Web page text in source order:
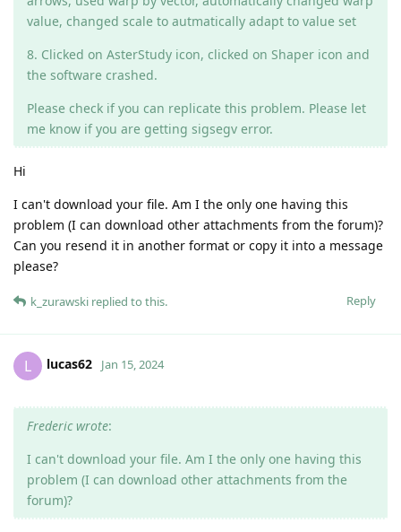
value, changed scale to autmatically adapt to value set
8. Clicked on AsterStudy icon, clicked on Shaper icon and
the software crashed.
Please check if you can replicate this problem. Please let
me know if you are getting sigsegv error.
Hi
I can't download your file. Am I the only one having this
problem (I can download other attachments from the forum)?
Can you resend it in another format or copy it into a message
please?
Reply
k_zurawski replied to this.
L lucas62 Jan 15, 2024
Frederic wrote:
I can't download your file. Am I the only one having this
problem (I can download other attachments from the
forum)?